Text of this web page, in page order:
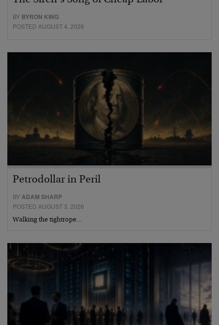
BY BYRON KING
POSTED AUGUST 4, 2026
Petrodollar in Peril
BYADAM SHARP
POSTED AUGUST 3, 2026
Walking the tightrope…